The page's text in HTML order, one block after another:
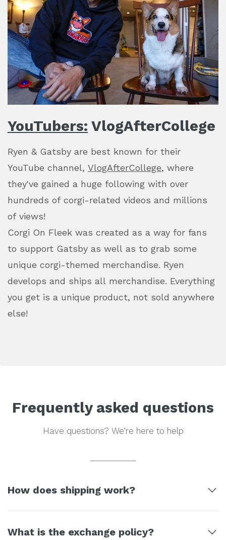
YouTubers: VlogAfterCollege
Ryen & Gatsby are best known for their
YouTube channel, VlogAfterCollege, where
they've gained a huge following with over
hundreds of corgi-related videos and millions
of views!
Corgi On Fleek was created as a way for fans
to support Gatsby as well as to grab some
unique corgi-themed merchandise. Ryen
develops and ships all merchandise. Everything
you get is a unique product, not sold anywhere
else!
Frequently asked questions
Have questions? We’re here to help
How does shipping work?
days to be packaged and shipped out.
What is the exchange policy?